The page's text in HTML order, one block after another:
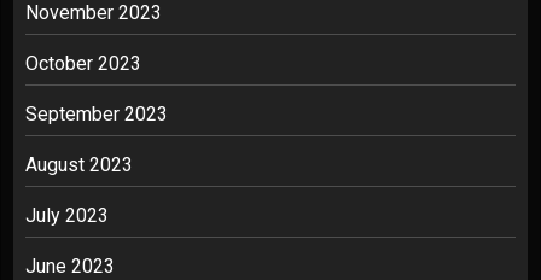
November 2023
October 2023
September 2023
August 2023
July 2023
June 2023